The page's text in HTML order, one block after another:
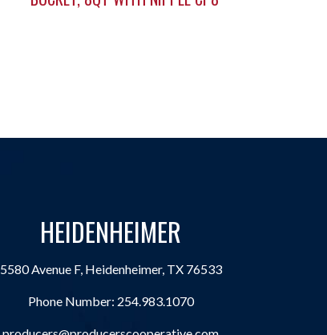
HEIDENHEIMER
5580 Avenue F, Heidenheimer, TX 76533
Phone Number: 254.983.1070